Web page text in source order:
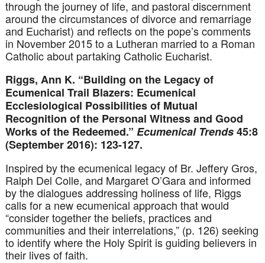
through the journey of life, and pastoral discernment
around the circumstances of divorce and remarriage
and Eucharist) and reflects on the pope’s comments
in November 2015 to a Lutheran married to a Roman
Catholic about partaking Catholic Eucharist.
Riggs, Ann K. “Building on the Legacy of
Ecumenical Trail Blazers: Ecumenical
Ecclesiological Possibilities of Mutual
Recognition of the Personal Witness and Good
Works of the Redeemed.” Ecumenical Trends45:8
(September 2016): 123-127.
Inspired by the ecumenical legacy of Br. Jeffery Gros,
Ralph Del Colle, and Margaret O’Gara and informed
by the dialogues addressing holiness of life, Riggs
calls for a new ecumenical approach that would
“consider together the beliefs, practices and
communities and their interrelations,” (p. 126) seeking
to identify where the Holy Spirit is guiding believers in
their lives of faith.